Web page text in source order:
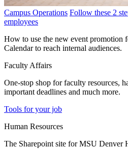
Campus Operations Follow these 2
employees
How to use the new event promotion
Calendar to reach internal audiences.
Faculty Affairs
One-stop shop for faculty resources,
important deadlines and much more.
Tools for your job
Human Resources
The Sharepoint site for MSU Denver